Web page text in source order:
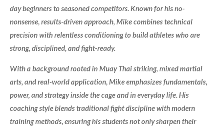
day beginners to seasoned competitors. Known for his no-
nonsense, results-driven approach, Mike combines technical
precision with relentless conditioning to build athletes who are
strong, disciplined, and fight-ready.
With a background rooted in Muay Thai striking, mixed martial
arts, and real-world application, Mike emphasizes fundamentals,
power, and strategy inside the cage and in everyday life. His
coaching style blends traditional fight discipline with modern
training methods, ensuring his students not only sharpen their